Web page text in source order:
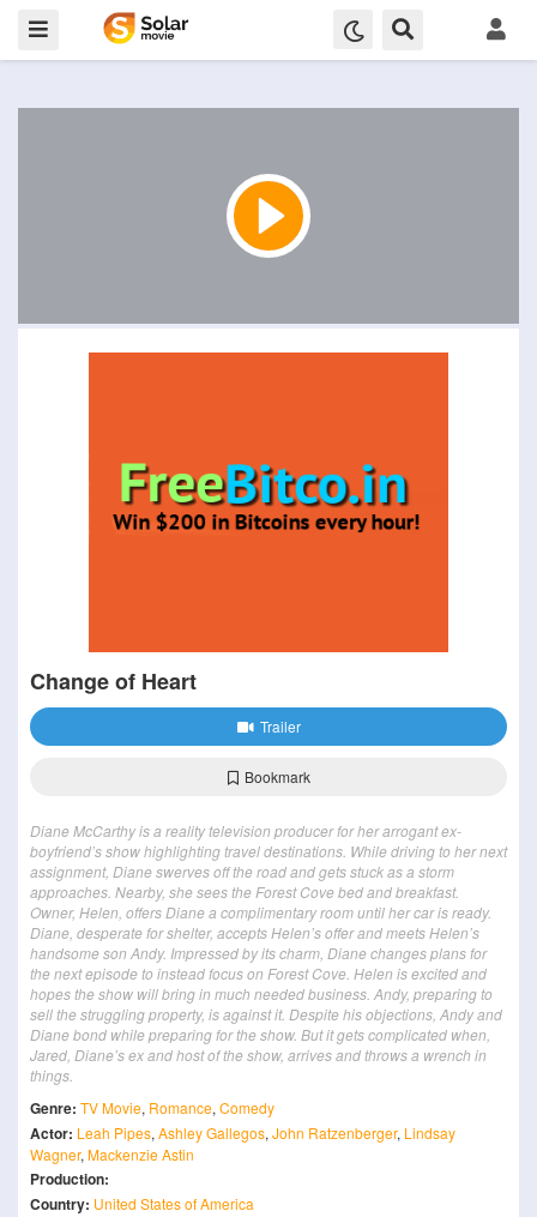
Change of Heart
Trailer
Bookmark
Diane McCarthy is a reality television producer for her arrogant ex-
boyfriend’s show highlighting travel destinations. While driving to her next
assignment, Diane swerves off the road and gets stuck as a storm
approaches. Nearby, she sees the Forest Cove bed and breakfast.
Owner, Helen, offers Diane a complimentary room until her car is ready.
Diane, desperate for shelter, accepts Helen’s offer and meets Helen’s
handsome son Andy. Impressed by its charm, Diane changes plans for
the next episode to instead focus on Forest Cove. Helen is excited and
hopes the show will bring in much needed business. Andy, preparing to
sell the struggling property, is against it. Despite his objections, Andy and
Diane bond while preparing for the show. But it gets complicated when,
Jared, Diane’s ex and host of the show, arrives and throws a wrench in
things.
Genre: TV Movie, Romance, Comedy
Actor: Leah Pipes, Ashley Gallegos, John Ratzenberger, Lindsay
Wagner, Mackenzie Astin
Production:
Country: United States of America